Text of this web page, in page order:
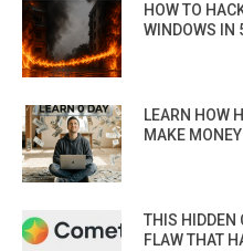
HOW TO
WINDOWS IN
LEARN HOW
MAKE MONEY
THIS HIDDEN
FLAW THAT